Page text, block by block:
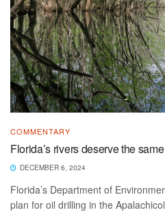
COMMENTARY
Florida’s rivers deserve the
DECEMBER 6, 2024
Florida’s Department of
plan for oil drilling in the